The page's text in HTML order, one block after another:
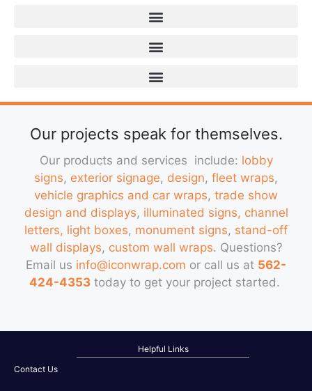
Our projects speak for themselves.
Our products and services include: lobby
signs, exterior signage, design, fleet wraps,
vehicle graphics and car wraps, trade show
design and displays, illuminated signs, channel
letters, light boxes, monument signs, stand-off
wall displays, custom wall wraps. Questions?
Email us info@iconwrap.com or call us at 562-
424-4353today to get your project started.
Helpful Links
Contact Us